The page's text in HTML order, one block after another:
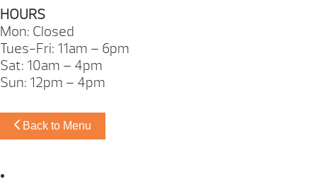
HOURS
Mon: Closed
Tues-Fri: 11am – 6pm
Sat: 10am – 4pm
Sun: 12pm – 4pm
Back to Menu